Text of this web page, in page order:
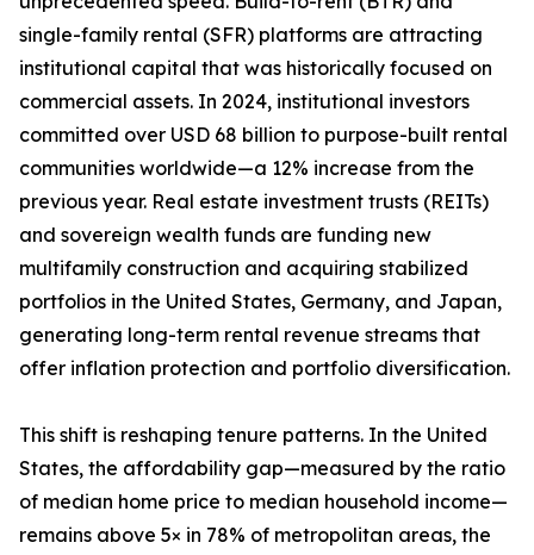
single-family rental (SFR) platforms are attracting
institutional capital that was historically focused on
commercial assets. In 2024, institutional investors
committed over USD 68 billion to purpose-built rental
communities worldwide—a 12% increase from the
previous year. Real estate investment trusts (REITs)
and sovereign wealth funds are funding new
multifamily construction and acquiring stabilized
portfolios in the United States, Germany, and Japan,
generating long-term rental revenue streams that
offer inflation protection and portfolio diversification.
This shift is reshaping tenure patterns. In the United
States, the affordability gap—measured by the ratio
of median home price to median household income—
remains above 5× in 78% of metropolitan areas, the